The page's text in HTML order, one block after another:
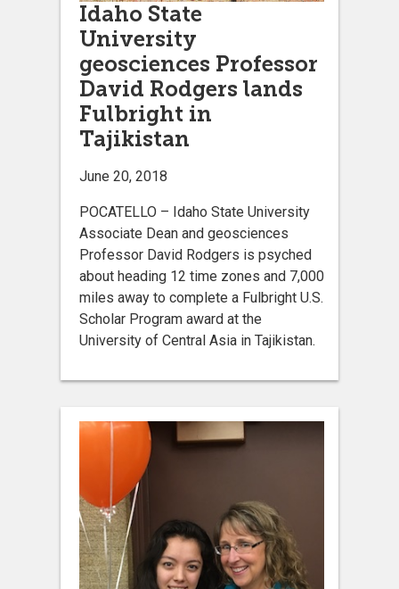
Idaho State
University
geosciences Professor
David Rodgers lands
Fulbright in
Tajikistan
June 20, 2018
POCATELLO – Idaho State University
Associate Dean and geosciences
Professor David Rodgers is psyched
about heading 12 time zones and 7,000
miles away to complete a Fulbright U.S.
Scholar Program award at the
University of Central Asia in Tajikistan.